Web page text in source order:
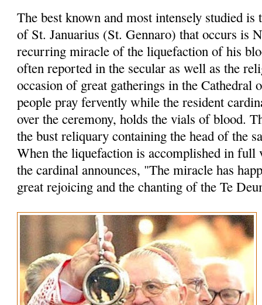
The best known and most intensely studied
of St. Januarius (St. Gennaro) that occurs is
recurring miracle of the liquefaction of his
often reported in the secular as well as the
occasion of great gatherings in the Cathedral
people pray fervently while the resident
over the ceremony, holds the vials of blood.
the bust reliquary containing the head of the
When the liquefaction is accomplished in full
the cardinal announces, "The miracle has
great rejoicing and the chanting of the Te